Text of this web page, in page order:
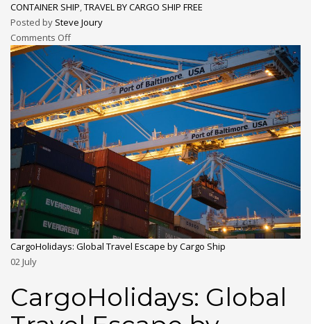
CONTAINER SHIP,TRAVEL BY CARGO SHIP FREE
Posted by Steve Joury
Comments Off
CargoHolidays: Global Travel Escape by Cargo Ship
02July
CargoHolidays: Global